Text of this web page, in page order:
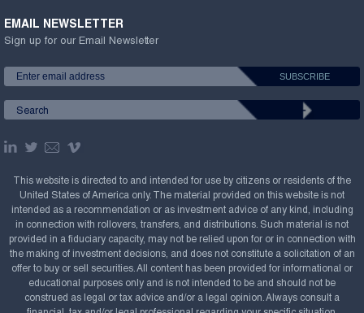
EMAIL NEWSLETTER
Sign up for our Email Newsletter
This website is directed to and intended for use by citizens or residents of the
United States of America only. The material provided on this website is not
intended as a recommendation or as investment advice of any kind, including
in connection with rollovers, transfers, and distributions. Such material is not
provided in a fiduciary capacity, may not be relied upon for or in connection with
the making of investment decisions, and does not constitute a solicitation of an
offer to buy or sell securities. All content has been provided for informational or
educational purposes only and is not intended to be and should not be
construed as legal or tax advice and/or a legal opinion. Always consult a